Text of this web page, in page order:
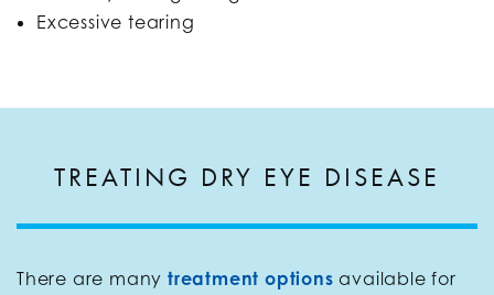
Excessive tearing
TREATING DRY EYE DISEASE
There are many treatment options available for